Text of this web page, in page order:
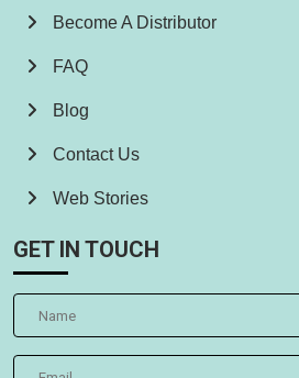
Become A Distributor
FAQ
Blog
Contact Us
Web Stories
GET IN TOUCH